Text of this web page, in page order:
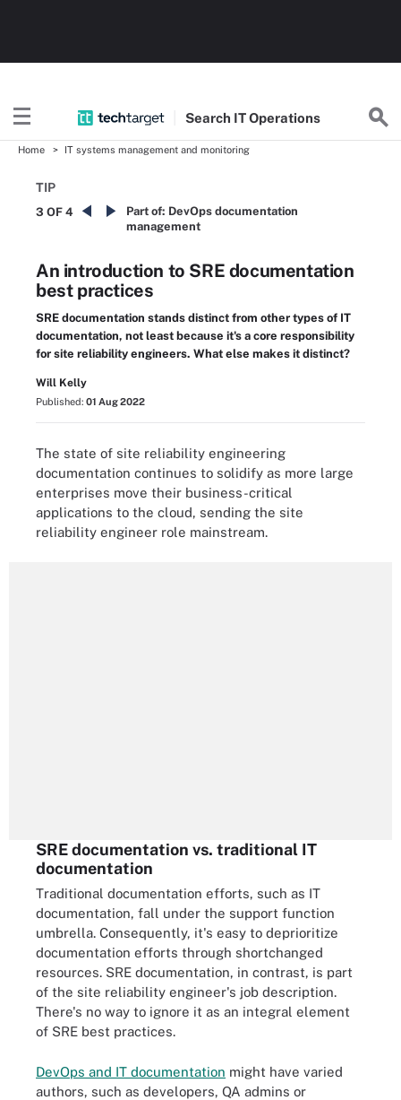
Search ITOperations
Home IT systems management and monitoring
TIP
3 OF 4 Part of: DevOps documentation
management
An introduction to SRE documentation
best practices
SRE documentation stands distinct from other types of IT
documentation, not least because it's a core responsibility
for site reliability engineers. What else makes it distinct?
Will Kelly
Published: 01 Aug 2022
The state of site reliability engineering
documentation continues to solidify as more large
enterprises move their business-critical
applications to the cloud, sending the site
reliability engineer role mainstream.
SRE documentation vs. traditional IT
documentation
Traditional documentation efforts, such as IT
documentation, fall under the support function
umbrella. Consequently, it's easy to deprioritize
documentation efforts through shortchanged
resources. SRE documentation, in contrast, is part
of the site reliability engineer's job description.
There's no way to ignore it as an integral element
of SRE best practices.
DevOps and IT documentation might have varied
authors, such as developers, QA admins or